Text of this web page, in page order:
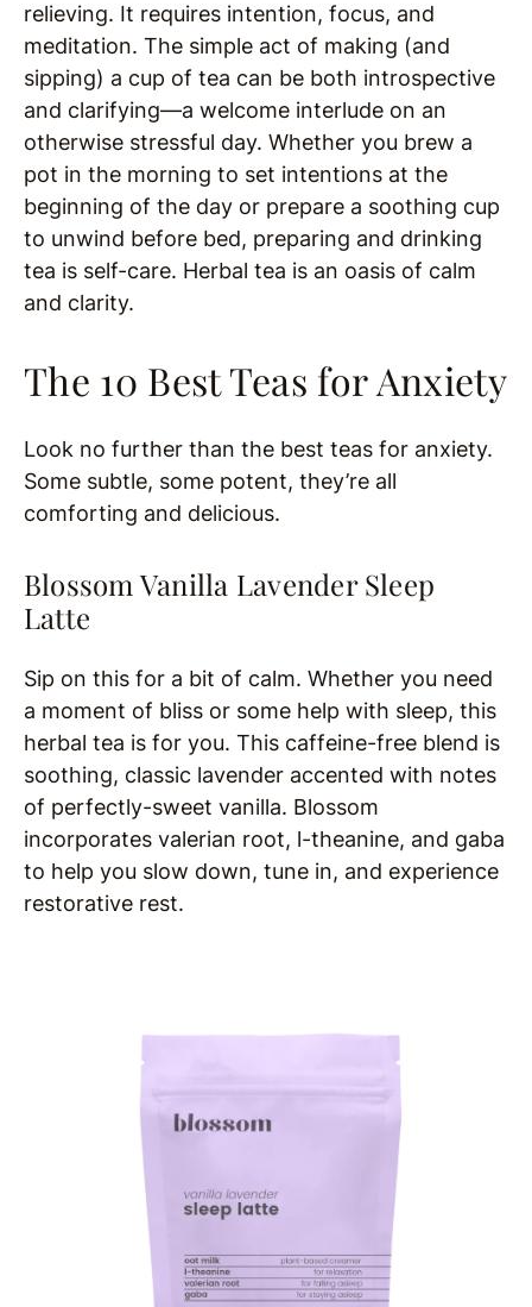
relieving. It requires intention, focus, and
meditation. The simple act of making (and
sipping) a cup of tea can be both introspective
and clarifying—a welcome interlude on an
otherwise stressful day. Whether you brew a
pot in the morning to set intentions at the
beginning of the day or prepare a soothing cup
to unwind before bed, preparing and drinking
tea is self-care. Herbal tea is an oasis of calm
and clarity.
The 10 Best Teas for Anxiety
Look no further than the best teas for anxiety.
Some subtle, some potent, they’re all
comforting and delicious.
Blossom Vanilla Lavender Sleep
Latte
Sip on this for a bit of calm. Whether you need
a moment of bliss or some help with sleep, this
herbal tea is for you. This caffeine-free blend is
soothing, classic lavender accented with notes
of perfectly-sweet vanilla. Blossom
incorporates valerian root, l-theanine, and gaba
to help you slow down, tune in, and experience
restorative rest.